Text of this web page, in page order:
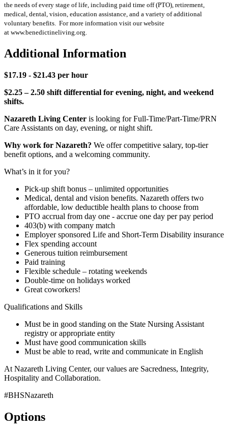
the needs of every stage of life, including paid time off (PTO), retirement,
medical, dental, vision, education assistance, and a variety of additional
voluntary benefits. For more information visit our website
at www.benedictineliving.org.
Additional Information
$17.19 - $21.43 per hour
$2.25 – 2.50 shift differential for evening, night, and weekend
shifts.
Nazareth Living Center is looking for Full-Time/Part-Time/PRN
Care Assistants on day, evening, or night shift.
Why work for Nazareth? We offer competitive salary, top-tier
benefit options, and a welcoming community.
What’s in it for you?
Pick-up shift bonus – unlimited opportunities
Medical, dental and vision benefits. Nazareth offers two
affordable, low deductible health plans to choose from
PTO accrual from day one - accrue one day per pay period
403(b) with company match
Employer sponsored Life and Short-Term Disability insurance
Flex spending account
Generous tuition reimbursement
Paid training
Flexible schedule – rotating weekends
Double-time on holidays worked
Great coworkers!
Qualifications and Skills
Must be in good standing on the State Nursing Assistant
registry or appropriate entity
Must have good communication skills
Must be able to read, write and communicate in English
At Nazareth Living Center, our values are Sacredness, Integrity,
Hospitality and Collaboration.
#BHSNazareth
Options